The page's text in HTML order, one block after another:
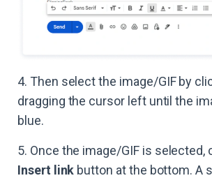
4. Then select the image/GIF by
dragging the cursor left until the
blue.
5. Once the image/GIF is selected,
Insert link button at the bottom. A